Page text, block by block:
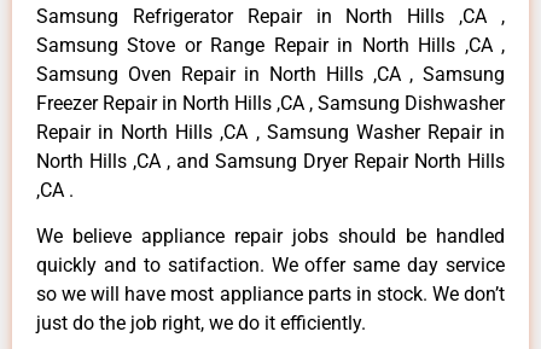
Samsung Refrigerator Repair in North Hills ,CA ,
Samsung Stove or Range Repair in North Hills ,CA ,
Samsung Oven Repair in North Hills ,CA , Samsung
Freezer Repair in North Hills ,CA , Samsung Dishwasher
Repair in North Hills ,CA , Samsung Washer Repair in
North Hills ,CA , and Samsung Dryer Repair North Hills
,CA .
We believe appliance repair jobs should be handled
quickly and to satifaction. We offer same day service
so we will have most appliance parts in stock. We don’t
just do the job right, we do it efficiently.